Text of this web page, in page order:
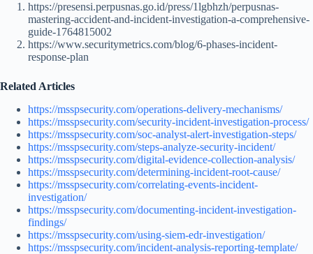
https://presensi.perpusnas.go.id/press/1lgbhzh/perpusnas-
mastering-accident-and-incident-investigation-a-comprehensive-
guide-1764815002
https://www.securitymetrics.com/blog/6-phases-incident-
response-plan
Related Articles
https://msspsecurity.com/operations-delivery-mechanisms/
https://msspsecurity.com/security-incident-investigation-process/
https://msspsecurity.com/soc-analyst-alert-investigation-steps/
https://msspsecurity.com/steps-analyze-security-incident/
https://msspsecurity.com/digital-evidence-collection-analysis/
https://msspsecurity.com/determining-incident-root-cause/
https://msspsecurity.com/correlating-events-incident-
investigation/
https://msspsecurity.com/documenting-incident-investigation-
findings/
https://msspsecurity.com/using-siem-edr-investigation/
https://msspsecurity.com/incident-analysis-reporting-template/